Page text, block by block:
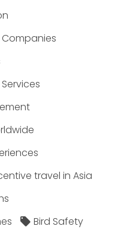
travel in Asia
Bird Safety